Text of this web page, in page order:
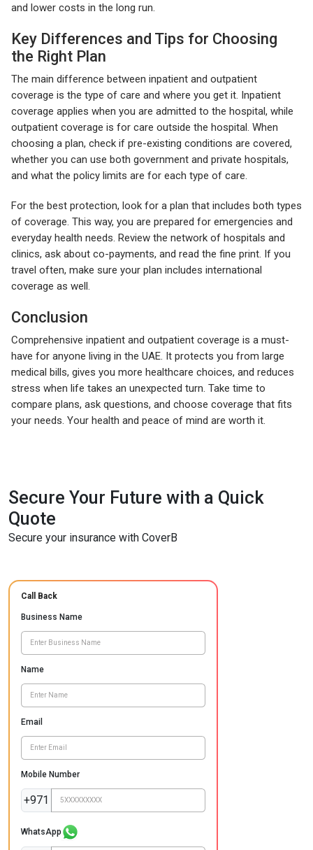
and lower costs in the long run.
Key Differences and Tips for Choosing
the Right Plan
The main difference between inpatient and outpatient
coverage is the type of care and where you get it. Inpatient
coverage applies when you are admitted to the hospital, while
outpatient coverage is for care outside the hospital. When
choosing a plan, check if pre-existing conditions are covered,
whether you can use both government and private hospitals,
and what the policy limits are for each type of care.
For the best protection, look for a plan that includes both types
of coverage. This way, you are prepared for emergencies and
everyday health needs. Review the network of hospitals and
clinics, ask about co-payments, and read the fine print. If you
travel often, make sure your plan includes international
coverage as well.
Conclusion
Comprehensive inpatient and outpatient coverage is a must-
have for anyone living in the UAE. It protects you from large
medical bills, gives you more healthcare choices, and reduces
stress when life takes an unexpected turn. Take time to
compare plans, ask questions, and choose coverage that fits
your needs. Your health and peace of mind are worth it.
Secure Your Future with a Quick
Quote
Secure your insurance with CoverB
Call Back
Business Name
Name
Email
Mobile Number
+971
WhatsApp